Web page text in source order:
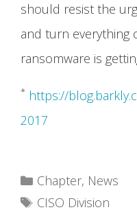
should resist the
and turn everything
ransomware is
* https://
2017
Categories
Chapter, News
Tags
CISO Division